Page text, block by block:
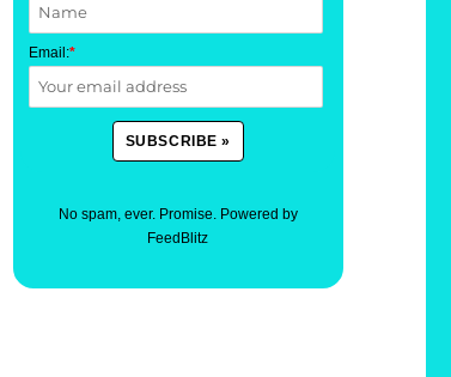
Email:*
No spam, ever. Promise. Powered by
FeedBlitz